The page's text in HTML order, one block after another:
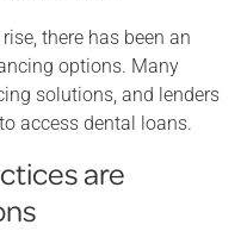
there has been an
options. Many
solutions, and lenders
access dental loans.
are